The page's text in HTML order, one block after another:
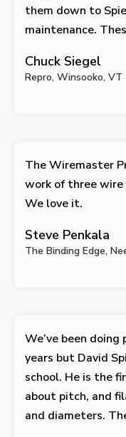
them down to
maintenance.
Chuck Siegel
Repro, Winsooko, VT
The Wiremaster
work of three
We love it.
Steve Penkala
The Binding Edge,
We’ve been
years but David
school. He is the
about pitch, and
and diameters.